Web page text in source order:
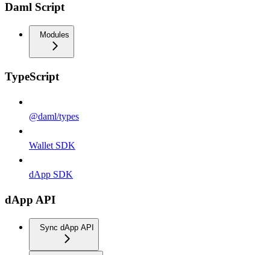
Daml Script
Modules
TypeScript
@daml/types
Wallet SDK
dApp SDK
dApp API
Sync dApp API